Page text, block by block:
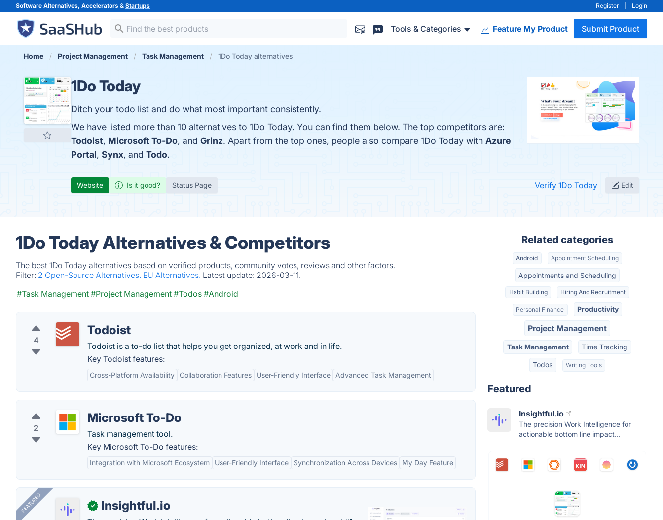
Software Alternatives, Accelerators & Startups Register Login
Tools & Categories Feature My Product Submit Product
Home Project Management Task Management 1Do Today alternatives
1Do Today
Ditch your todo list and do what most important consistently.
We have listed more than 10 alternatives to 1Do Today. You can find them below. The top competitors are:
Todoist, Microsoft To-Do, and Grinz. Apart from the top ones, people also compare 1Do Today with Azure
Portal, Synx, and Todo.
Website Is it good? Status Page Verify 1Do Today Edit
1Do Today Alternatives & Competitors
The best 1Do Today alternatives based on verified products, community votes, reviews and other factors.
Filter: 2 Open-Source Alternatives. EU Alternatives. Latest update: 2026-03-11.
#Task Management #Project Management #Todos #Android
4
Todoist
Todoist is a to-do list that helps you get organized, at work and in life.
Key Todoist features:
Cross-Platform Availability Collaboration Features User-Friendly Interface Advanced Task Management
2
Microsoft To-Do
Task management tool.
Key Microsoft To-Do features:
Integration with Microsoft Ecosystem User-Friendly Interface Synchronization Across Devices My Day Feature
FEATURED ✓ Insightful.io
Related categories
Android Appointment Scheduling
Appointments and Scheduling
Habit Building Hiring And Recruitment
Personal Finance Productivity
Project Management
Task Management Time Tracking
Todos Writing Tools
Featured
Insightful.io
The precision Work Intelligence for
actionable bottom line impact...